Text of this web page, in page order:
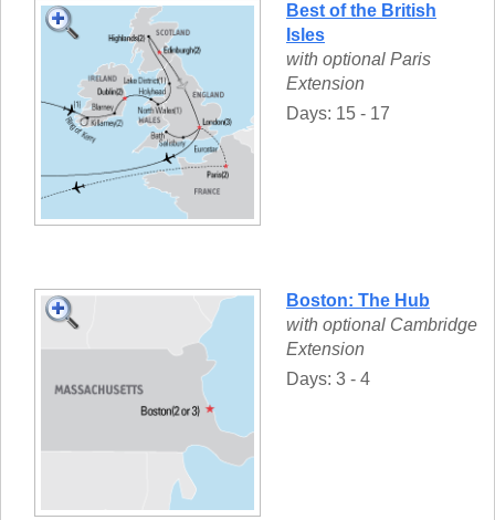
Best of the British
Isles
with optional Paris
Extension
Days: 15 - 17
Boston: The Hub
with optional Cambridge
Extension
Days: 3 - 4